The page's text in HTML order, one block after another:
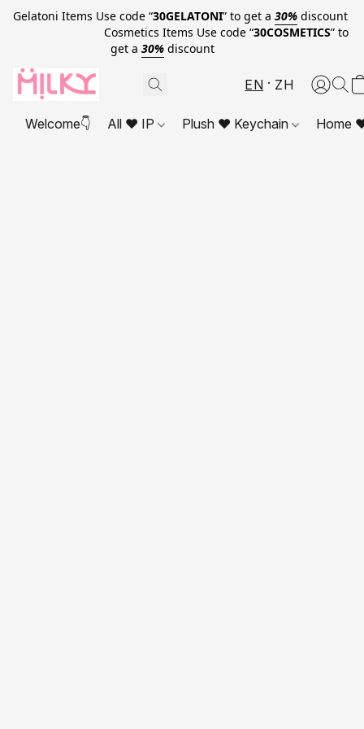
Gelatoni Items Use code “30GELATONI” to get a 30% discount
Cosmetics Items Use code “30COSMETICS” to
get a 30% discount
EN ZH
Welcome👇 All ❤ IP Plush ❤ Keychain Home